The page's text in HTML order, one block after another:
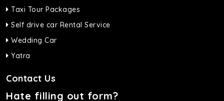
Taxi Tour Packages
Self drive car Rental Service
Wedding Car
Yatra
Contact Us
Hate filling out form?